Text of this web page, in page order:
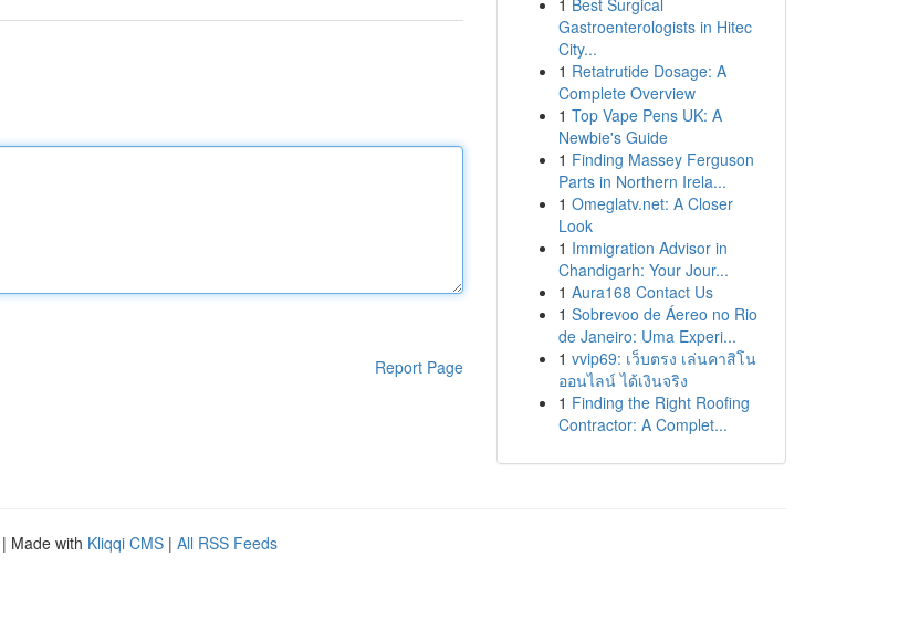
Report Page
1 Best Surgical
Gastroenterologists in Hitec
City...
1 Retatrutide Dosage: A
Complete Overview
1 Top Vape Pens UK: A
Newbie's Guide
1 Finding Massey Ferguson
Parts in Northern Irela...
1 Omeglatv.net: A Closer
Look
1 Immigration Advisor in
Chandigarh: Your Jour...
1 Aura168 Contact Us
1 Sobrevoo de Áereo no Rio
de Janeiro: Uma Experi...
1 vvip69: เว็บตรง เล่นคาสิโน
ออนไลน์ ได้เงินจริง
1 Finding the Right Roofing
Contractor: A Complet...
| Made with Kliqqi CMS | All RSS Feeds